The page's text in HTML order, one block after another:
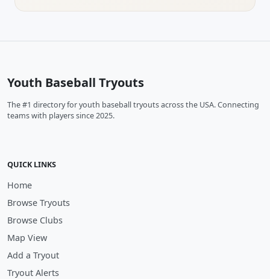
Youth Baseball Tryouts
The #1 directory for youth baseball tryouts across the USA. Connecting
teams with players since 2025.
QUICK LINKS
Home
Browse Tryouts
Browse Clubs
Map View
Add a Tryout
Tryout Alerts